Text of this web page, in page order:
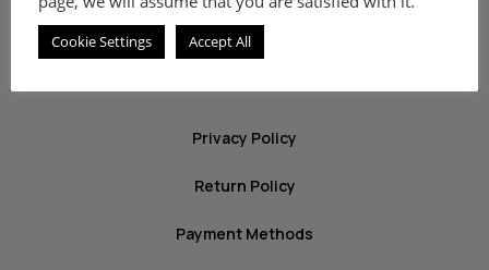
Contact
Privacy Policy
Return Policy
Payment Methods
Cookie Settings Accept All